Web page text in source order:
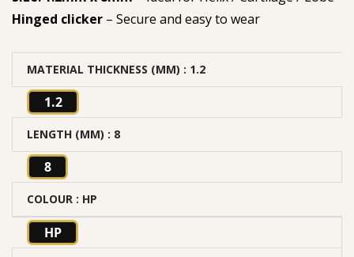
Hinged clicker – Secure and easy to wear
MATERIAL THICKNESS (MM) : 1.2
1.2
LENGTH (MM) : 8
8
COLOUR : HP
HP